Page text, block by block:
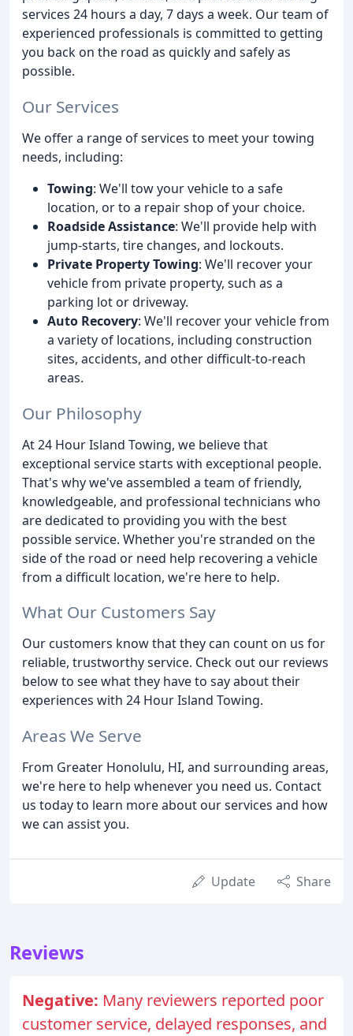
services 24 hours a day, 7 days a week. Our team of
experienced professionals is committed to getting
you back on the road as quickly and safely as
possible.
Our Services
We offer a range of services to meet your towing
needs, including:
Towing: We'll tow your vehicle to a safe
location, or to a repair shop of your choice.
Roadside Assistance: We'll provide help with
jump-starts, tire changes, and lockouts.
Private Property Towing: We'll recover your
vehicle from private property, such as a
parking lot or driveway.
Auto Recovery: We'll recover your vehicle from
a variety of locations, including construction
sites, accidents, and other difficult-to-reach
areas.
Our Philosophy
At 24 Hour Island Towing, we believe that
exceptional service starts with exceptional people.
That's why we've assembled a team of friendly,
knowledgeable, and professional technicians who
are dedicated to providing you with the best
possible service. Whether you're stranded on the
side of the road or need help recovering a vehicle
from a difficult location, we're here to help.
What Our Customers Say
Our customers know that they can count on us for
reliable, trustworthy service. Check out our reviews
below to see what they have to say about their
experiences with 24 Hour Island Towing.
Areas We Serve
From Greater Honolulu, HI, and surrounding areas,
we're here to help whenever you need us. Contact
us today to learn more about our services and how
we can assist you.
Update Share
Reviews
Negative: Many reviewers reported poor
customer service, delayed responses, and